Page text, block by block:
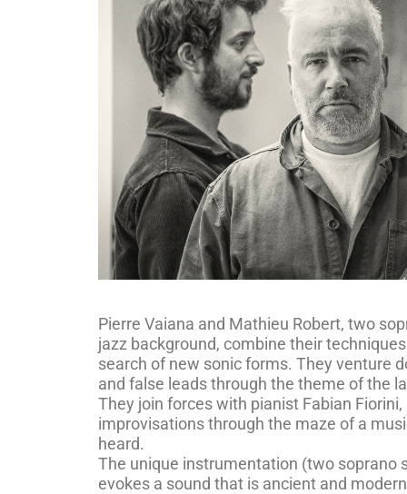
Pierre Vaiana and Mathieu Robert, two
jazz background, combine their
search of new sonic forms. They venture
and false leads through the theme of the
They join forces with pianist Fabian
improvisations through the maze of a
heard.
The unique instrumentation (two soprano
evokes a sound that is ancient and